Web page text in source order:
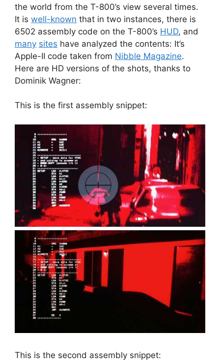
the world from the T-800’s view several times.
It is well-known that in two instances, there is
6502 assembly code on the T-800’s HUD, and
many sites have analyzed the contents: It’s
Apple-II code taken from Nibble Magazine.
Here are HD versions of the shots, thanks to
Dominik Wagner:
This is the first assembly snippet:
This is the second assembly snippet: